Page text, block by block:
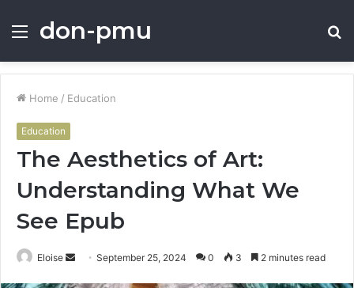
Menu
don-pmu
Home / Education
Education
The Aesthetics of Art:
Understanding What We
See Epub
Eloise
SendSeptember 25, 2024 0 3 2 minutes read